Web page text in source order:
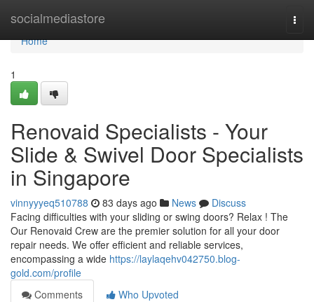
socialmediastore
Home
Home
1
Renovaid Specialists - Your
Slide & Swivel Door Specialists
in Singapore
vinnyyyeq510788 83 days ago News
Discuss
Facing difficulties with your sliding or swing doors? Relax ! The
Our Renovaid Crew are the premier solution for all your door
repair needs. We offer efficient and reliable services,
encompassing a wide https://laylaqehv042750.blog-
gold.com/profile
Comments
Who Upvoted